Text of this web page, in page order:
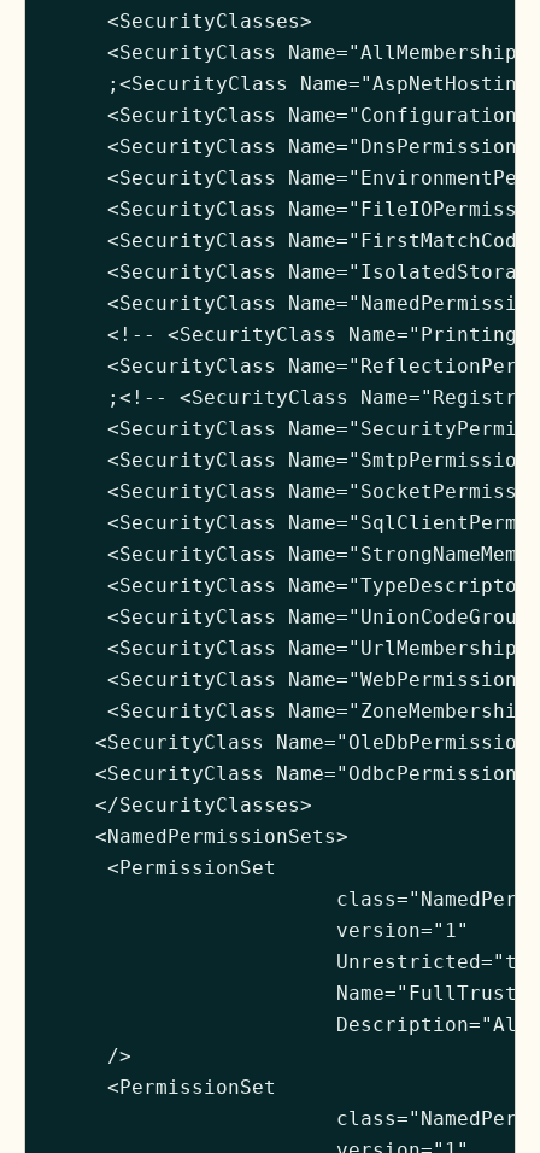
     <SecurityClasses>
<SecurityClass
;<SecurityClass
<SecurityClass
<SecurityClass
<SecurityClass
<SecurityClass
<SecurityClass
<SecurityClass
<SecurityClass
<!-- <SecurityClass
<SecurityClass
;<!-- <SecurityClass
<SecurityClass
<SecurityClass
<SecurityClass
<SecurityClass
<SecurityClass
<SecurityClass
<SecurityClass
<SecurityClass
<SecurityClass
<SecurityClass
<SecurityClass
<SecurityClass
    </SecurityClasses>
    <NamedPermissionSets>
     <PermissionSet
                        version="1"
                        Name="FullTrust"
     />
     <PermissionSet